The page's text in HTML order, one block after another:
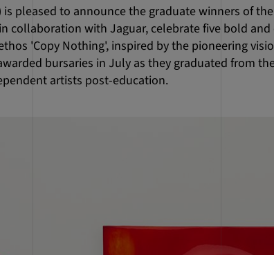
is pleased to announce the graduate winners of
collaboration with Jaguar, celebrate five bold
'Copy Nothing', inspired by the pioneering
bursaries in July as they graduated from
artists post-education.